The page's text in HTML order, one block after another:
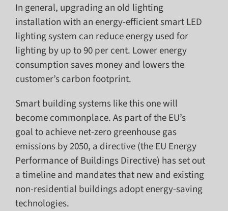
In general, upgrading an old lighting
installation with an energy-efficient smart LED
lighting system can reduce energy used for
lighting by up to 90 per cent. Lower energy
consumption saves money and lowers the
customer’s carbon footprint.
Smart building systems like this one will
become commonplace. As part of the EU’s
goal to achieve net-zero greenhouse gas
emissions by 2050, a directive (the EU Energy
Performance of Buildings Directive) has set out
a timeline and mandates that new and existing
non-residential buildings adopt energy-saving
technologies.